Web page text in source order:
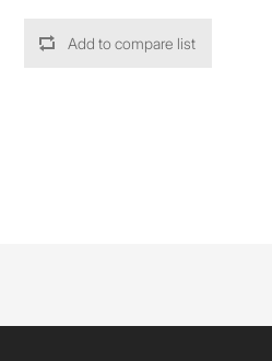
Add to compare list